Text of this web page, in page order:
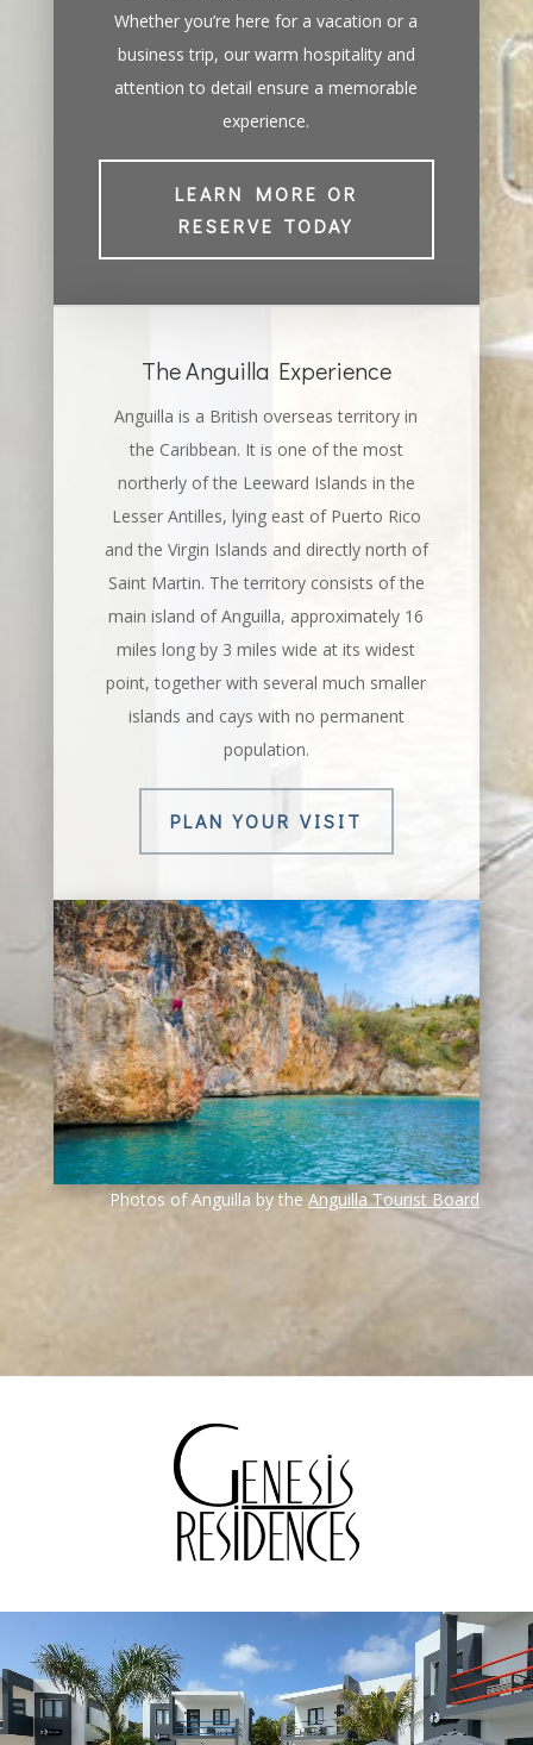
Whether you’re here for a vacation or a
business trip, our warm hospitality and
attention to detail ensure a memorable
experience.
LEARN MORE OR
RESERVE TODAY
The Anguilla Experience
Anguilla is a British overseas territory in
the Caribbean. It is one of the most
northerly of the Leeward Islands in the
Lesser Antilles, lying east of Puerto Rico
and the Virgin Islands and directly north of
Saint Martin. The territory consists of the
main island of Anguilla, approximately 16
miles long by 3 miles wide at its widest
point, together with several much smaller
islands and cays with no permanent
population.
PLAN YOUR VISIT
Photos of Anguilla by theAnguilla Tourist Board